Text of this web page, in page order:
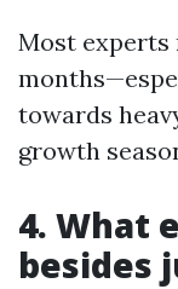
Most experts
towards
growth
4. What
besides